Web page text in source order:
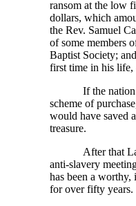
ransom at the low
dollars, which
the Rev. Samuel
of some members
Baptist Society;
first time in his life,
If the
scheme of
would have saved
treasure.
After that
anti-slavery
has been a
for over fifty years.